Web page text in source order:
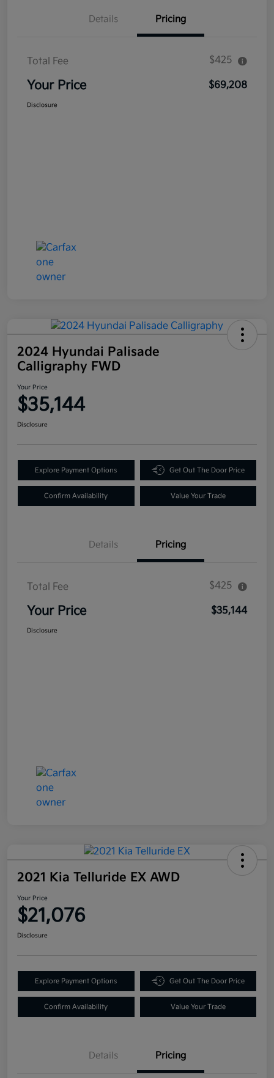
Details Pricing
Total Fee $425
Your Price $69,208
Disclosure
2024 Hyundai Palisade
Calligraphy FWD
Your Price
$35,144
Disclosure
Explore Payment Options Get Out The Door Price
Confirm Availability Value Your Trade
Details Pricing
Total Fee $425
Your Price $35,144
Disclosure
2021 Kia Telluride EX AWD
Your Price
$21,076
Disclosure
Explore Payment Options Get Out The Door Price
Confirm Availability Value Your Trade
Details Pricing